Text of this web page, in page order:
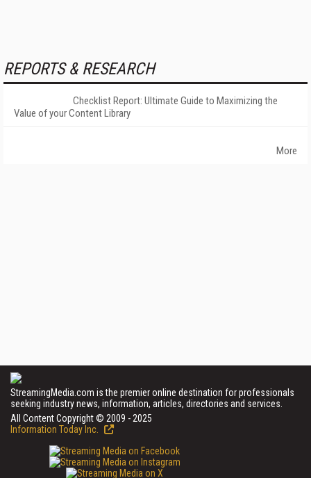
REPORTS & RESEARCH
Checklist Report: Ultimate Guide to Maximizing the
Value of your Content Library
More
StreamingMedia.com is the premier online destination for professionals
seeking industry news, information, articles, directories and services.
All Content Copyright © 2009 - 2025
Information Today Inc.